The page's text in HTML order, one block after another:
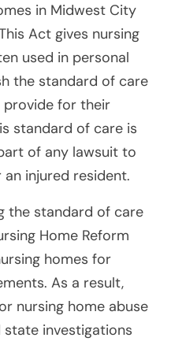
in Midwest City
Act gives nursing
used in personal
the standard of care
provide for their
standard of care is
of any lawsuit to
injured resident.
the standard of care
Home Reform
homes for
As a result,
nursing home abuse
investigations